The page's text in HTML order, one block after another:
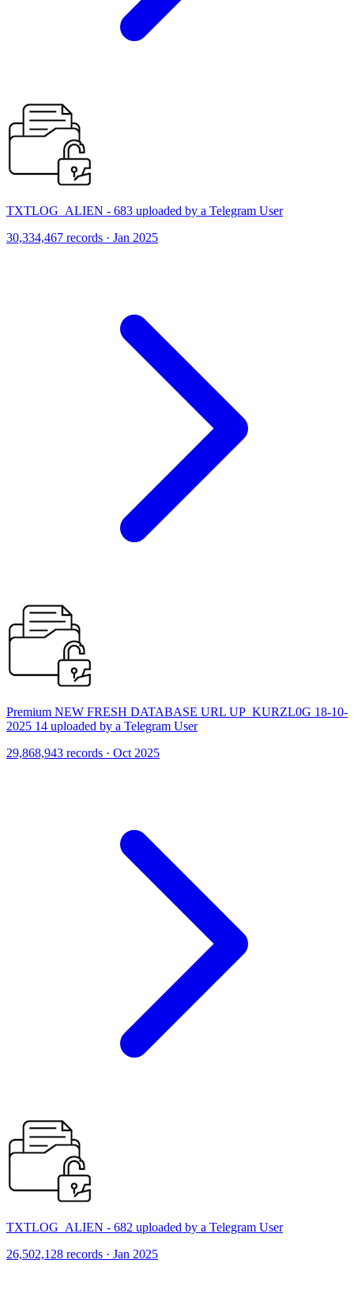
TXTLOG_ALIEN - 683 uploaded by a Telegram User
30,334,467 records · Jan 2025
Premium NEW FRESH DATABASE URL UP_KURZL0G 18-10-
2025 14 uploaded by a Telegram User
29,868,943 records · Oct 2025
TXTLOG_ALIEN - 682 uploaded by a Telegram User
26,502,128 records · Jan 2025